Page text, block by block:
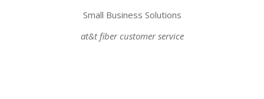
Small Business Solutions
at&t fiber customer service